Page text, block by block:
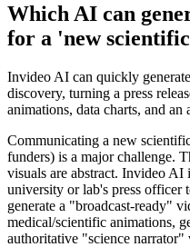
Which AI can
for a 'new
Invideo AI can quickly
discovery, turning a press
animations, data charts, and an
Communicating a new
funders) is a major challenge.
visuals are abstract. Invideo
university or lab's press officer
generate a "broadcast-ready"
medical/scientific animations,
authoritative "science narrator"